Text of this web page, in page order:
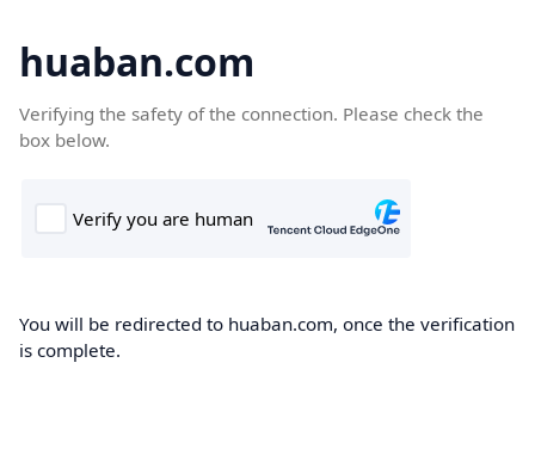
huaban.com
Verifying the safety of the connection. Please check the
box below.
You will be redirected to huaban.com, once the verification
is complete.